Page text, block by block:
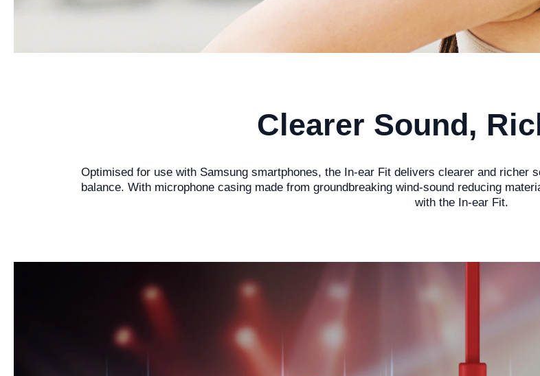
Clearer Sound,
Optimised for use with Samsung smartphones, the In-ear Fit delivers clearer and richer
balance. With microphone casing made from groundbreaking wind-sound reducing
with the In-ear Fit.